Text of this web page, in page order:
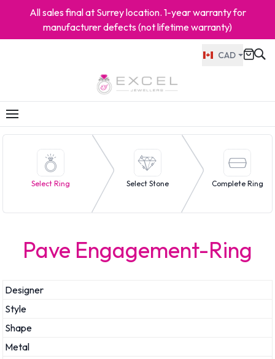
All sales final at Surrey location. 1-year warranty for
manufacturer defects (not lifetime warranty)
CAD
Select Ring Select Stone Complete Ring
Pave Engagement-Ring
Designer
Style
Shape
Metal